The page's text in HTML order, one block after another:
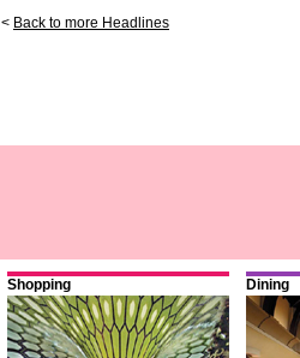
< Back to more Headlines
Shopping Dining